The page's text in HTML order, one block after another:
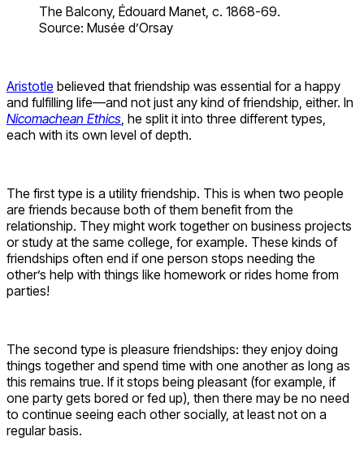
The Balcony, Édouard Manet, c. 1868-69.
Source: Musée d’Orsay
Aristotle believed that friendship was essential for a happy
and fulfilling life—and not just any kind of friendship, either. In
Nicomachean Ethics , he split it into three different types,
each with its own level of depth.
The first type is a utility friendship. This is when two people
are friends because both of them benefit from the
relationship. They might work together on business projects
or study at the same college, for example. These kinds of
friendships often end if one person stops needing the
other’s help with things like homework or rides home from
parties!
The second type is pleasure friendships: they enjoy doing
things together and spend time with one another as long as
this remains true. If it stops being pleasant (for example, if
one party gets bored or fed up), then there may be no need
to continue seeing each other socially, at least not on a
regular basis.